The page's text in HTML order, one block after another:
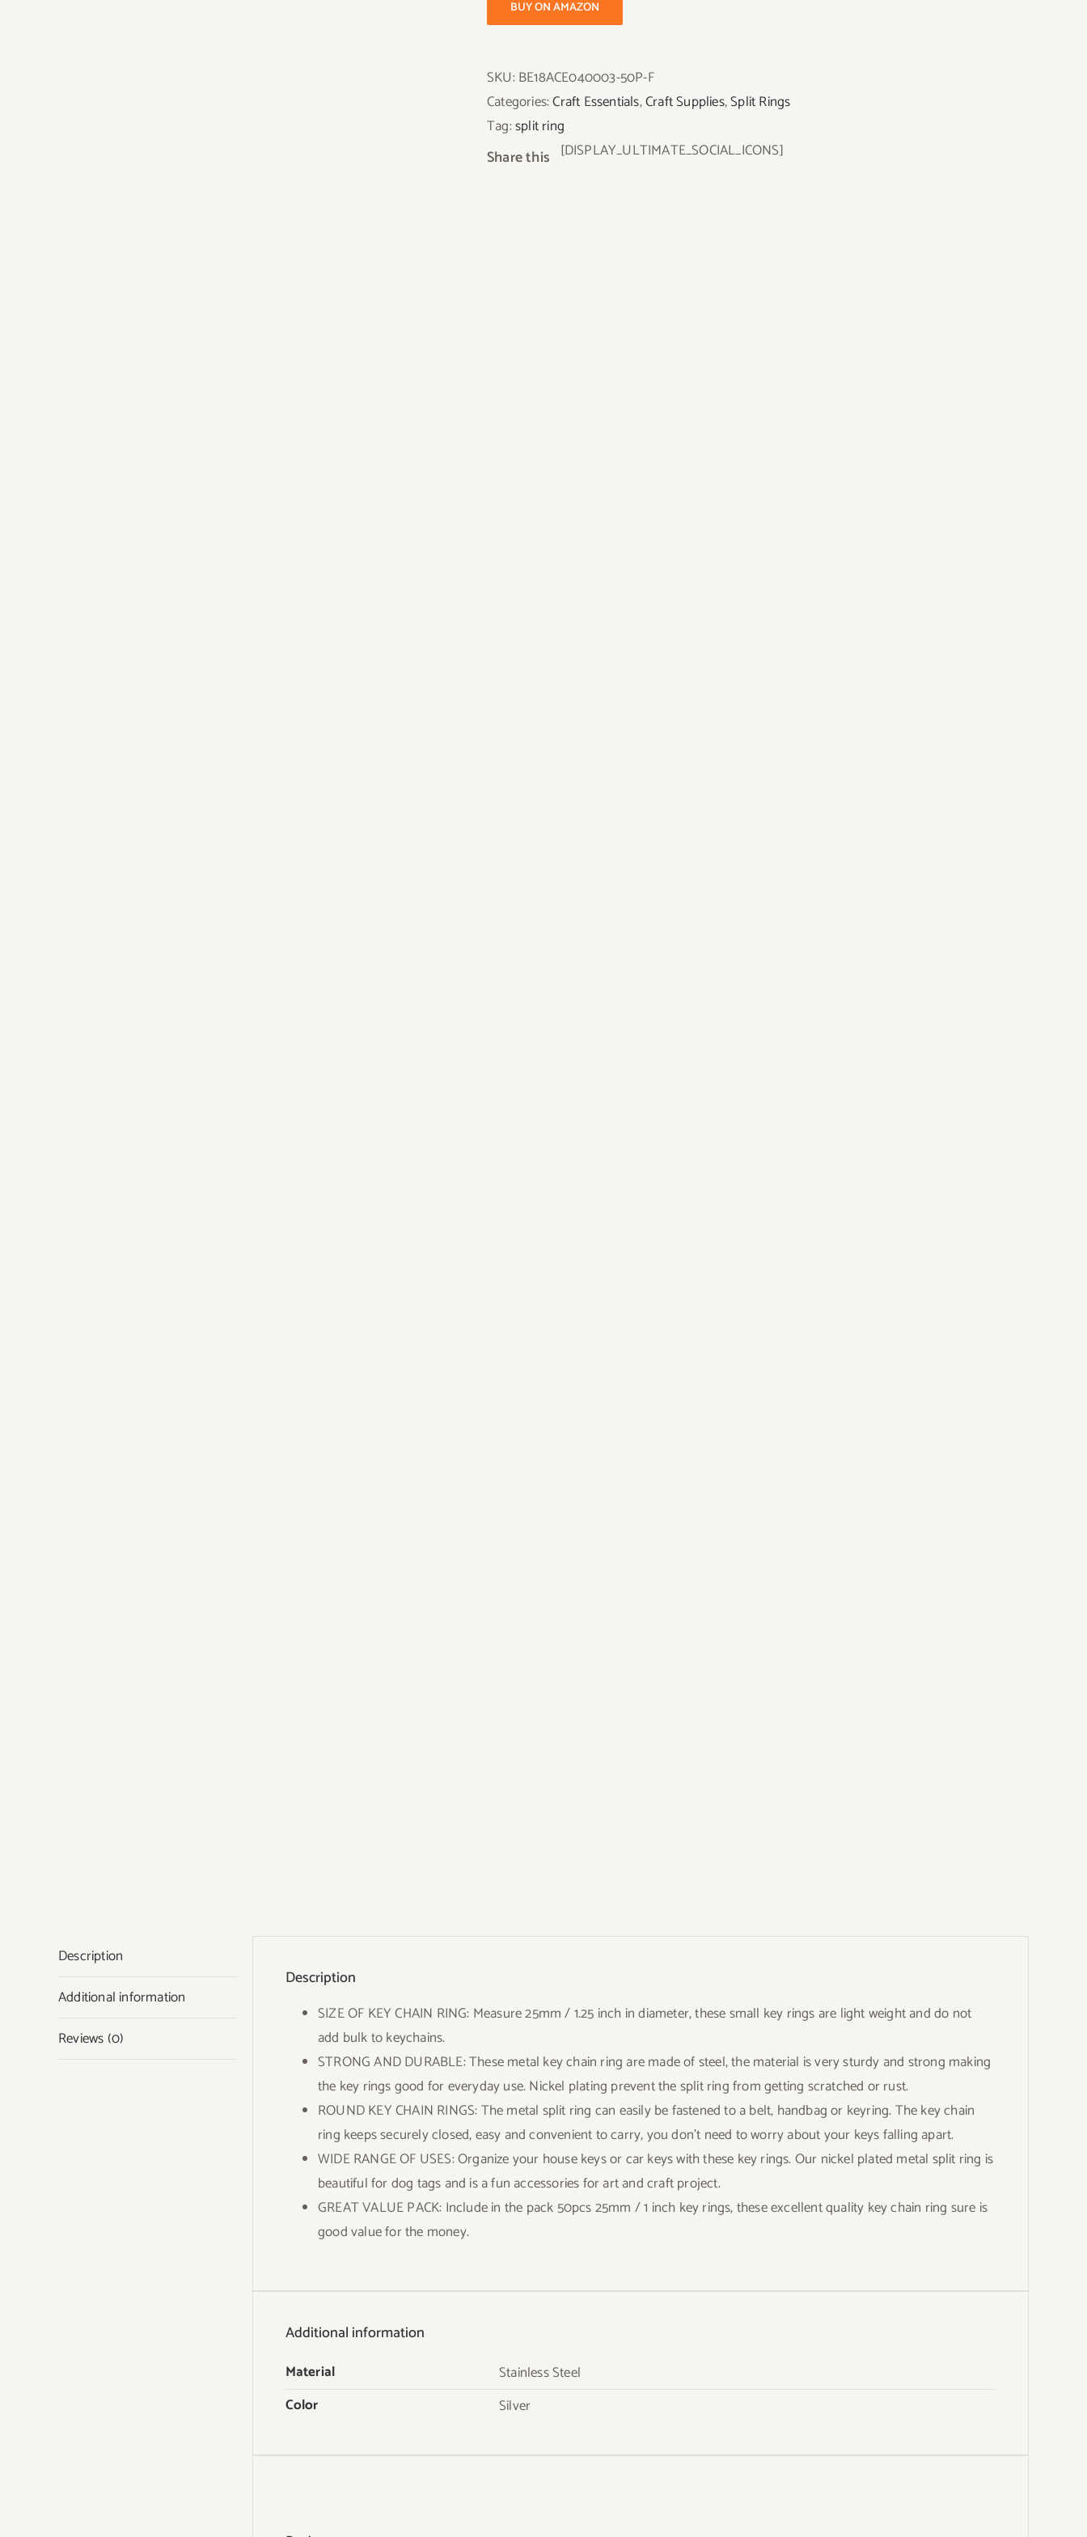
BUY ON AMAZON
SKU:BE18ACE040003-50P-F
Categories:Craft Essentials,Craft Supplies,Split Rings
Tag:split ring
Share this [DISPLAY_ULTIMATE_SOCIAL_ICONS]
Description
Additional information
Reviews (0)
Description
SIZE OF KEY CHAIN RING: Measure 25mm / 1.25 inch in diameter, these small key rings are light weight and do not
add bulk to keychains.
STRONG AND DURABLE: These metal key chain ring are made of steel, the material is very sturdy and strong making
the key rings good for everyday use. Nickel plating prevent the split ring from getting scratched or rust.
ROUND KEY CHAIN RINGS: The metal split ring can easily be fastened to a belt, handbag or keyring. The key chain
ring keeps securely closed, easy and convenient to carry, you don’t need to worry about your keys falling apart.
WIDE RANGE OF USES: Organize your house keys or car keys with these key rings. Our nickel plated metal split ring is
beautiful for dog tags and is a fun accessories for art and craft project.
GREAT VALUE PACK: Include in the pack 50pcs 25mm / 1 inch key rings, these excellent quality key chain ring sure is
good value for the money.
Additional information
Material
Stainless Steel
Color
Silver